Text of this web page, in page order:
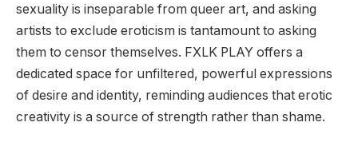
sexuality is inseparable from queer art, and asking
artists to exclude eroticism is tantamount to asking
them to censor themselves. FXLK PLAY offers a
dedicated space for unfiltered, powerful expressions
of desire and identity, reminding audiences that erotic
creativity is a source of strength rather than shame.